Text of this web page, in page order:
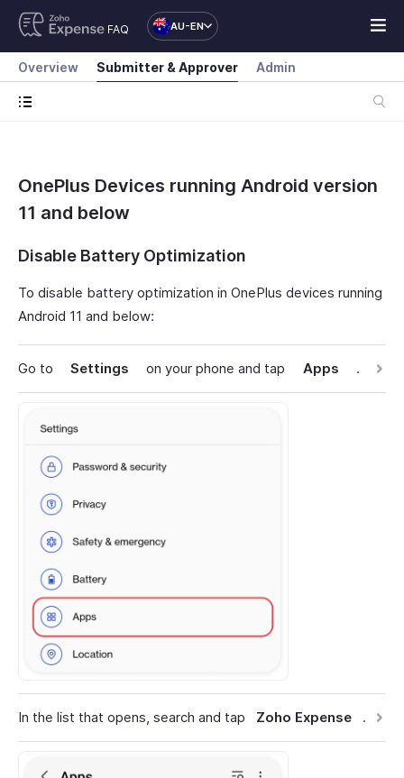
FAQ AU-EN
Overview Submitter & Approver Admin
OnePlus Devices running Android version
11 and below
Disable Battery Optimization
To disable battery optimization in OnePlus devices running
Android 11 and below:
Go to Settings on your phone and tap Apps .
In the list that opens, search and tap Zoho Expense .